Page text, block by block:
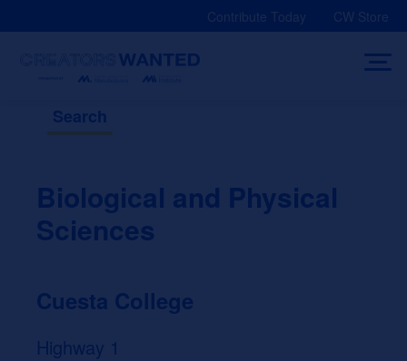
Contribute Today CW Store
Search
Biological and Physical
Sciences
Cuesta College
Highway 1